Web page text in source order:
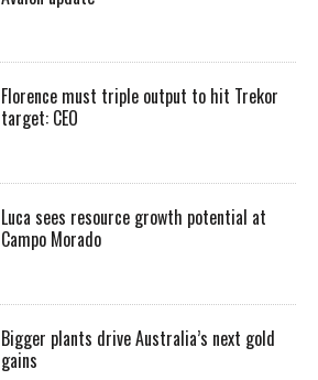
Florence must triple output to hit Trekor
target: CEO
Luca sees resource growth potential at
Campo Morado
Bigger plants drive Australia’s next gold
gains